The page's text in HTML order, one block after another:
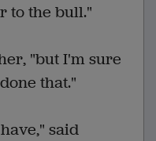
to the bull."
"but I'm sure
that."
said